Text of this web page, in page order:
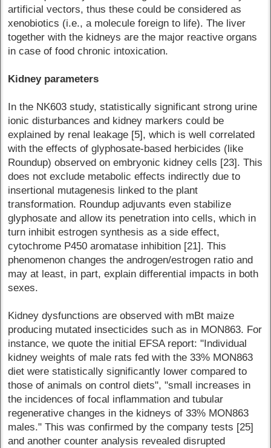
artificial vectors, thus these could be considered as
xenobiotics (i.e., a molecule foreign to life). The liver
together with the kidneys are the major reactive organs
in case of food chronic intoxication.
Kidney parameters
In the NK603 study, statistically significant strong urine
ionic disturbances and kidney markers could be
explained by renal leakage [5], which is well correlated
with the effects of glyphosate-based herbicides (like
Roundup) observed on embryonic kidney cells [23]. This
does not exclude metabolic effects indirectly due to
insertional mutagenesis linked to the plant
transformation. Roundup adjuvants even stabilize
glyphosate and allow its penetration into cells, which in
turn inhibit estrogen synthesis as a side effect,
cytochrome P450 aromatase inhibition [21]. This
phenomenon changes the androgen/estrogen ratio and
may at least, in part, explain differential impacts in both
sexes.
Kidney dysfunctions are observed with mBt maize
producing mutated insecticides such as in MON863. For
instance, we quote the initial EFSA report: "Individual
kidney weights of male rats fed with the 33% MON863
diet were statistically significantly lower compared to
those of animals on control diets", "small increases in
the incidences of focal inflammation and tubular
regenerative changes in the kidneys of 33% MON863
males." This was confirmed by the company tests [25]
and another counter analysis revealed disrupted